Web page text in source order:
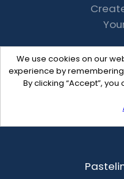
We use cookies on our
experience by
By clicking “Accept”,